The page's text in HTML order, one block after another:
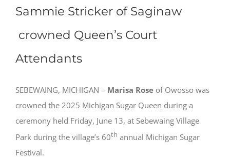
Sammie Stricker of Saginaw
crowned Queen’s Court
Attendants
SEBEWAING, MICHIGAN – Marisa Rose of Owosso was
crowned the 2025 Michigan Sugar Queen during a
ceremony held Friday, June 13, at Sebewaing Village
Park during the village’s 60th annual Michigan Sugar
Festival.